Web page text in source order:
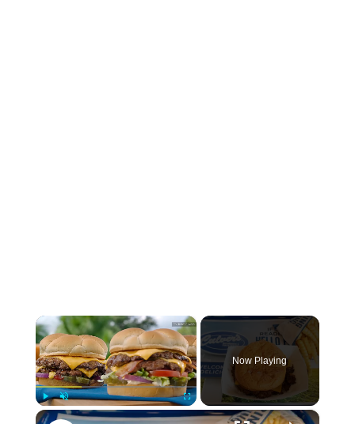
×
Play Unmute Fullscreen
Now Playing
×